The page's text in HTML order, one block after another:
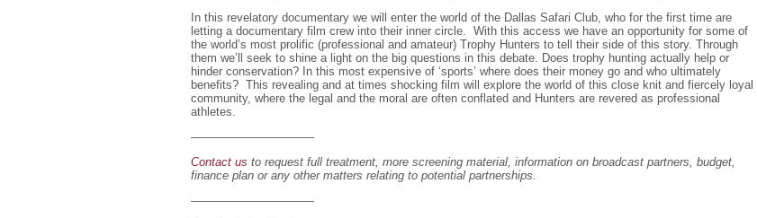
In this revelatory documentary we will enter the world of the Dallas Safari Club, who for the first time are
letting a documentary film crew into their inner circle. With this access we have an opportunity for some of
the world’s most prolific (professional and amateur) Trophy Hunters to tell their side of this story. Through
them we’ll seek to shine a light on the big questions in this debate. Does trophy hunting actually help or
hinder conservation? In this most expensive of ‘sports’ where does their money go and who ultimately
benefits? This revealing and at times shocking film will explore the world of this close knit and fiercely loyal
community, where the legal and the moral are often conflated and Hunters are revered as professional
athletes.
——————————–
Contact us to request full treatment, more screening material, information on broadcast partners, budget,
finance plan or any other matters relating to potential partnerships.
——————————–